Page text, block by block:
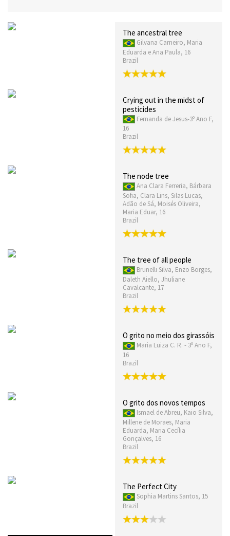
The ancestral tree
Gilvana Carneiro, Maria
Eduarda e Ana Paula, 16
Brazil
Crying out in the midst of
pesticides
Fernanda de Jesus-3º Ano F,
16
Brazil
The node tree
Ana Clara Ferreria, Bárbara
Sofia, Clara Lins, Silas Lucas,
Adão de Sá, Moisés Oliveira,
Maria Eduar, 16
Brazil
The tree of all people
Brunelli Silva, Enzo Borges,
Daleth Aiello, Jhuliane
Cavalcante, 17
Brazil
O grito no meio dos girassóis
Maria Luiza C. R. - 3º Ano F,
16
Brazil
O grito dos novos tempos
Ismael de Abreu, Kaio Silva,
Millene de Moraes, Maria
Eduarda, Maria Cecília
Gonçalves, 16
Brazil
The Perfect City
Sophia Martins Santos, 15
Brazil